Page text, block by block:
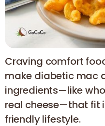
Craving comfort
make diabetic mac
ingredients—like
real cheese—that fit
friendly lifestyle.